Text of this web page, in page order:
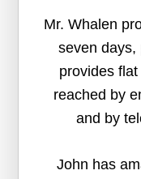
Mr. Whalen
seven days,
provides
reached by
and by
John has